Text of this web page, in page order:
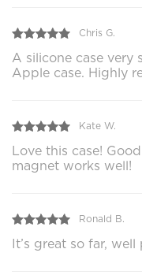
Chris G.
A silicone case very
Apple case. Highly
Kate W.
Love this case!
magnet works well!
Ronald B.
It’s great so far, well